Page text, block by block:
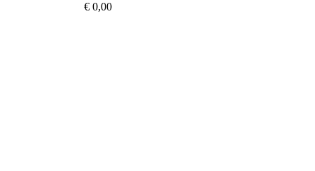
€ 0,00